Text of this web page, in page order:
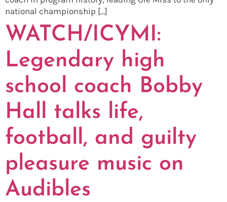
national championship […]
WATCH/ICYMI:
Legendary high
school coach Bobby
Hall talks life,
football, and guilty
pleasure music on
Audibles